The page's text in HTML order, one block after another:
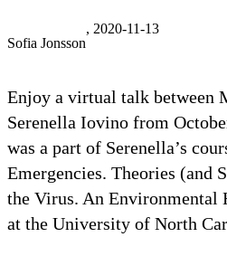
Sofia Jonsson
, 2020-11-13
Enjoy a virtual talk between
Serenella Iovino from
was a part of Serenella’s
Emergencies. Theories (and
the Virus. An Environmental
at the University of North